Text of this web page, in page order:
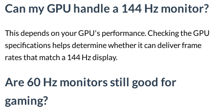
Can my GPU handle a 144 Hz monitor?
This depends on your GPU's performance. Checking the GPU
specifications helps determine whether it can deliver frame
rates that match a 144 Hz display.
Are 60 Hz monitors still good for
gaming?